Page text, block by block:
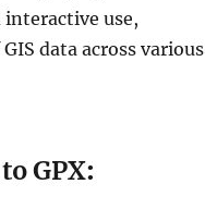
use,
data across various
GPX: